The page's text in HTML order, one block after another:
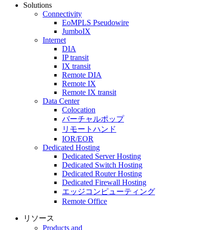
Solutions
Connectivity
EoMPLS Pseudowire
JumboIX
Internet
DIA
IP transit
IX transit
Remote DIA
Remote IX
Remote IX transit
Data Center
Colocation
バーチャルポップ
リモートハンド
IOR/EOR
Dedicated Hosting
Dedicated Server Hosting
Dedicated Switch Hosting
Dedicated Router Hosting
Dedicated Firewall Hosting
エッジコンピューティング
Remote Office
リソース
Products and